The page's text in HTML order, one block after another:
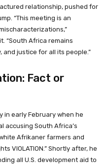
relationship, pushed for
“This meeting is an
“South Africa remains
justice for all its people.”
Fact or
in early February when he
accusing South Africa’s
Afrikaner farmers and
VIOLATION.” Shortly after, he
all U.S. development aid to